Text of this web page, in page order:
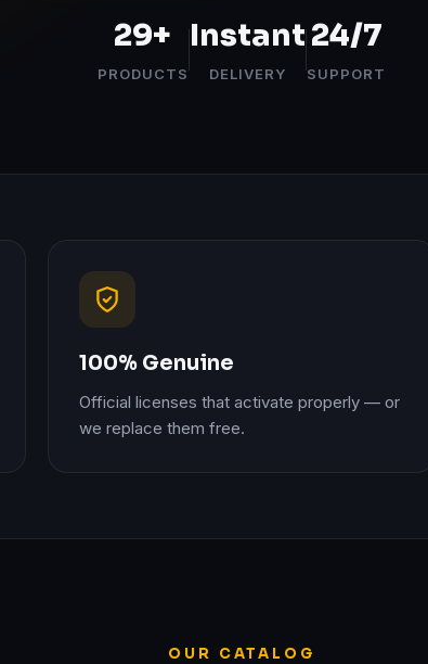
29+
PRODUCTS
Instant
DELIVERY
24/7
SUPPORT
100% Genuine
Official licenses that activate properly — or
we replace them free.
OUR CATALOG